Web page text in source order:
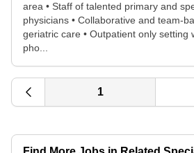
area • Staff of talented primary and
physicians • Collaborative and team-
geriatric care • Outpatient only setting
pho...
1